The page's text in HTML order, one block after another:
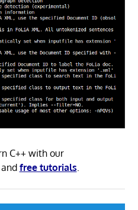
C++ with our
and free tutorials